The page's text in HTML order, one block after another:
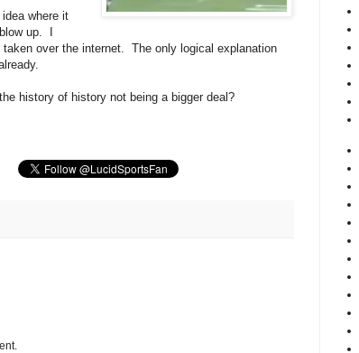
where it
up. I
over the internet. The only logical explanation
history of history not being a bigger deal?